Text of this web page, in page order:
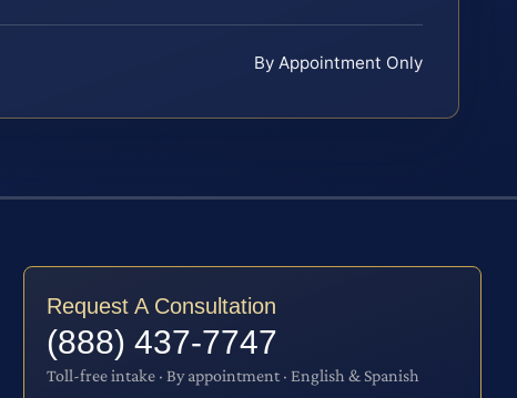
By Appointment Only
Request A Consultation
(888) 437-7747
Toll-free intake · By appointment · English & Spanish